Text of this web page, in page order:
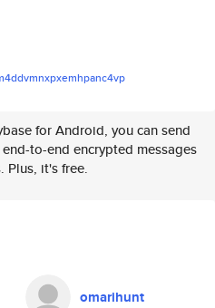
pxemhpanc4vp
for Android, you can send
to-end encrypted messages
Plus, it's free.
omarihunt